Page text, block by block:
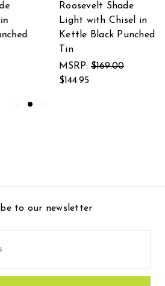
in
Madison Witch's Hat
Pendant in Kettle
Black Punched Tin
MSRP:
$117.95
to our newsletter